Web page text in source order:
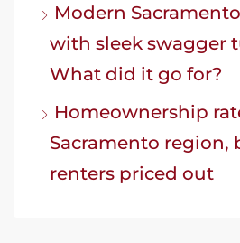
Modern
with sleek swagger
What did it go for?
Homeownership
Sacramento region,
renters priced out